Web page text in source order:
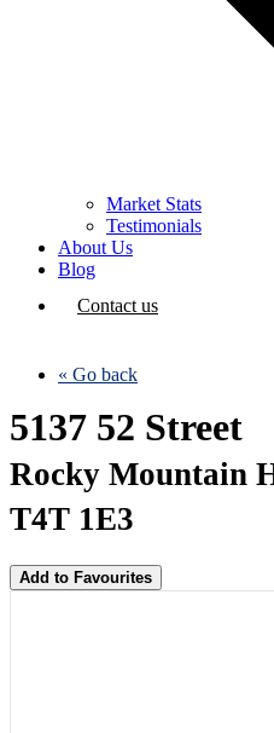
Market Stats
Testimonials
About Us
Blog
Contact us
« Go back
5137 52 Street
Rocky Mountain
T4T 1E3
Add to Favourites